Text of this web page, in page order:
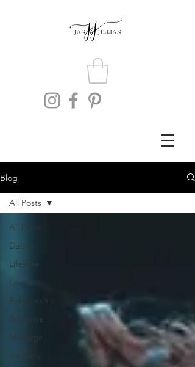
Blog
All Posts
Dating
Lifestyle
Love
Relationship
Self-Love
Marriage
Intimacy
All Posts